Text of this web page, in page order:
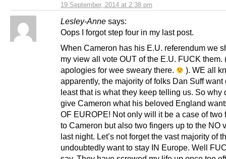
19 September, 2014 at 2:38 pm
Lesley-Anne says:
Oops I forgot step four in my last post.
When Cameron has his E.U. referendum we
my view all vote OUT of the E.U. FUCK them.
apologies for wee sweary there.
). WE all
apparently, the majority of folks Dan Suff want
least that is what they keep telling us. So why
give Cameron what his beloved England
OF EUROPE! Not only will it be a case of two
to Cameron but also two fingers up to the NO
last night. Let’s not forget the vast majority of
undoubtedly want to stay IN Europe. Well